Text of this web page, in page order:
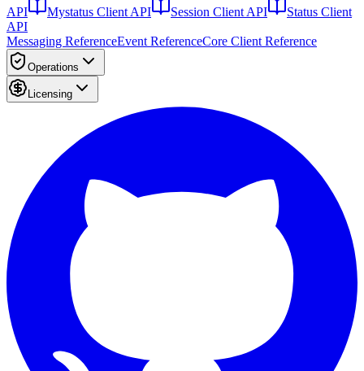
API
Mystatus Client API Session Client API
Status Client
API
Messaging ReferenceEvent ReferenceCore Client Reference
Operations
Licensing